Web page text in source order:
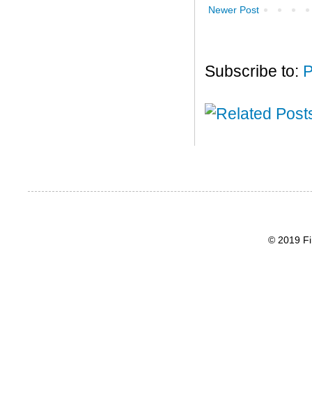
Newer Post
Subscribe to:
© 2019